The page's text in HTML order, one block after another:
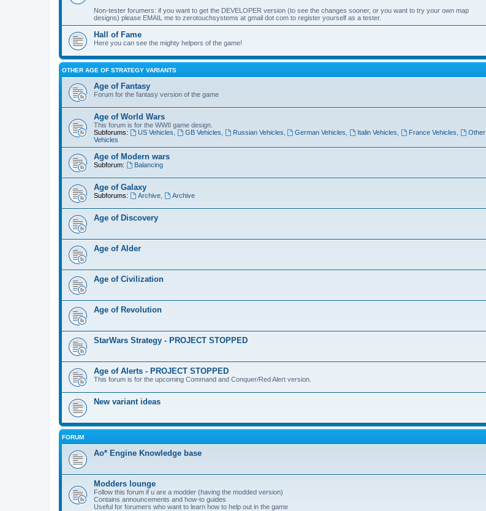
Non-tester forumers: if you want to get the DEVELOPER version (to see the changes sooner, or you want to try your own map
designs) please EMAIL me to zerotouchsystems at gmail dot com to register yourself as a tester.
Hall of Fame
Here you can see the mighty helpers of the game!
OTHER AGE OF STRATEGY VARIANTS
Age of Fantasy
Forum for the fantasy version of the game
Age of World Wars
This forum is for the WWII game design.
Subforums:
US Vehicles GB Vehicles Russian Vehicles German Vehicles Italin Vehicles France Vehicles
Other
Vehicles
Age of Modern wars
Subforum: Balancing
Age of Galaxy
Subforums: Archive, Archive
Age of Discovery
Age of Alder
Age of Civilization
Age of Revolution
StarWars Strategy - PROJECT STOPPED
Age of Alerts - PROJECT STOPPED
This forum is for the upcoming Command and Conquer/Red Alert version.
New variant ideas
FORUM
Ao* Engine Knowledge base
Modders lounge
Follow this forum if u are a modder (having the modded version)
Contains announcements and how-to guides
Useful for forumers who want to learn how to help out in the game